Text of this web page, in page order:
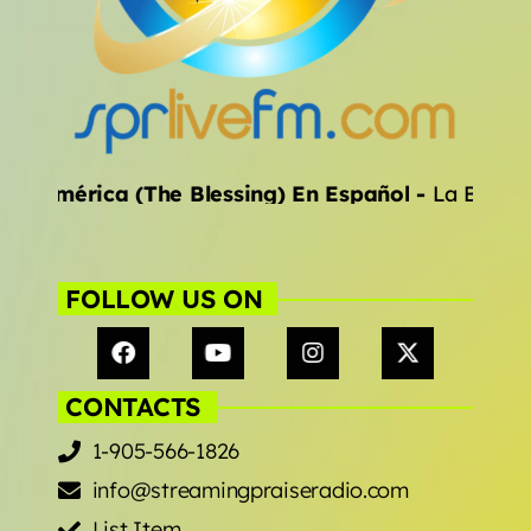
ALL CATEGORIES
(The Blessing) En Español-La
FOLLOW US ON
CONTACTS
1-905-566-1826
info@streamingpraiseradio.com